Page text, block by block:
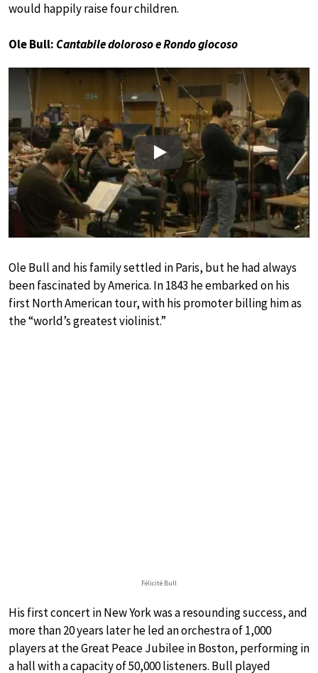
would happily raise four children.
Ole Bull: Cantabile doloroso e Rondo giocoso
Play
Ole Bull and his family settled in Paris, but he had always
been fascinated by America. In 1843 he embarked on his
first North American tour, with his promoter billing him as
the “world’s greatest violinist.”
Félicité Bull
His first concert in New York was a resounding success, and
more than 20 years later he led an orchestra of 1,000
players at the Great Peace Jubilee in Boston, performing in
a hall with a capacity of 50,000 listeners. Bull played